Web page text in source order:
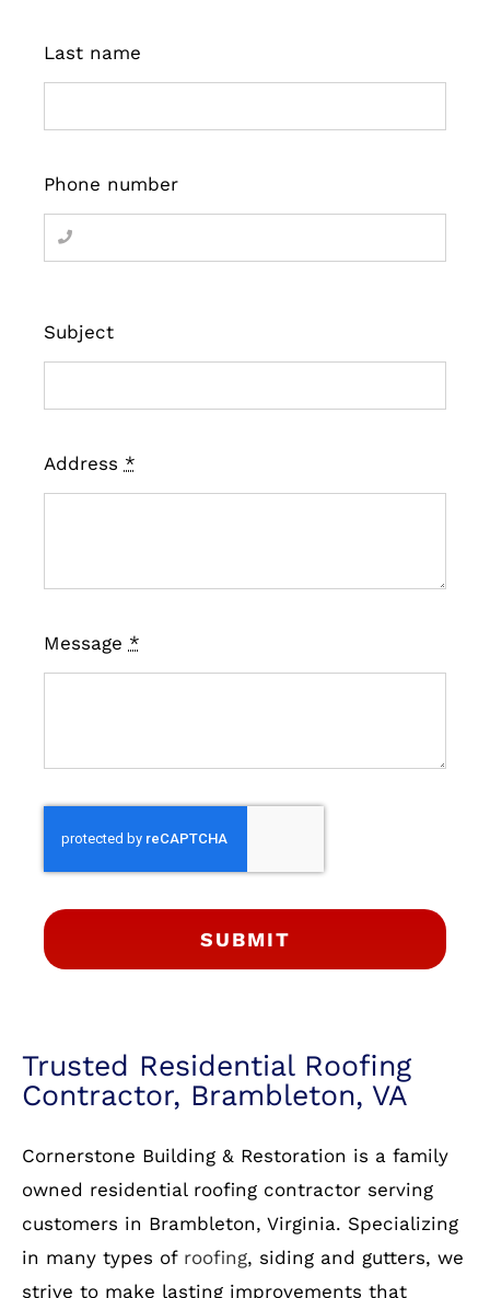
Last name
Phone number
Subject
Address *
Message *
SUBMIT
Trusted Residential Roofing
Contractor, Brambleton, VA
Cornerstone Building & Restoration is a family
owned residential roofing contractor serving
customers in Brambleton, Virginia. Specializing
in many types of roofing, siding and gutters, we
strive to make lasting improvements that